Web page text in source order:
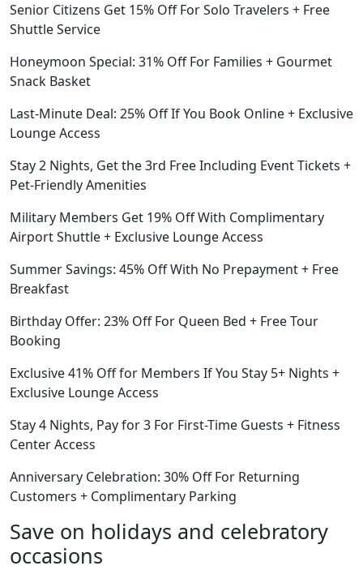
Senior Citizens Get 15% Off For Solo Travelers + Free
Shuttle Service
Honeymoon Special: 31% Off For Families + Gourmet
Snack Basket
Last-Minute Deal: 25% Off If You Book Online + Exclusive
Lounge Access
Stay 2 Nights, Get the 3rd Free Including Event Tickets +
Pet-Friendly Amenities
Military Members Get 19% Off With Complimentary
Airport Shuttle + Exclusive Lounge Access
Summer Savings: 45% Off With No Prepayment + Free
Breakfast
Birthday Offer: 23% Off For Queen Bed + Free Tour
Booking
Exclusive 41% Off for Members If You Stay 5+ Nights +
Exclusive Lounge Access
Stay 4 Nights, Pay for 3 For First-Time Guests + Fitness
Center Access
Anniversary Celebration: 30% Off For Returning
Customers + Complimentary Parking
Save on holidays and celebratory
occasions